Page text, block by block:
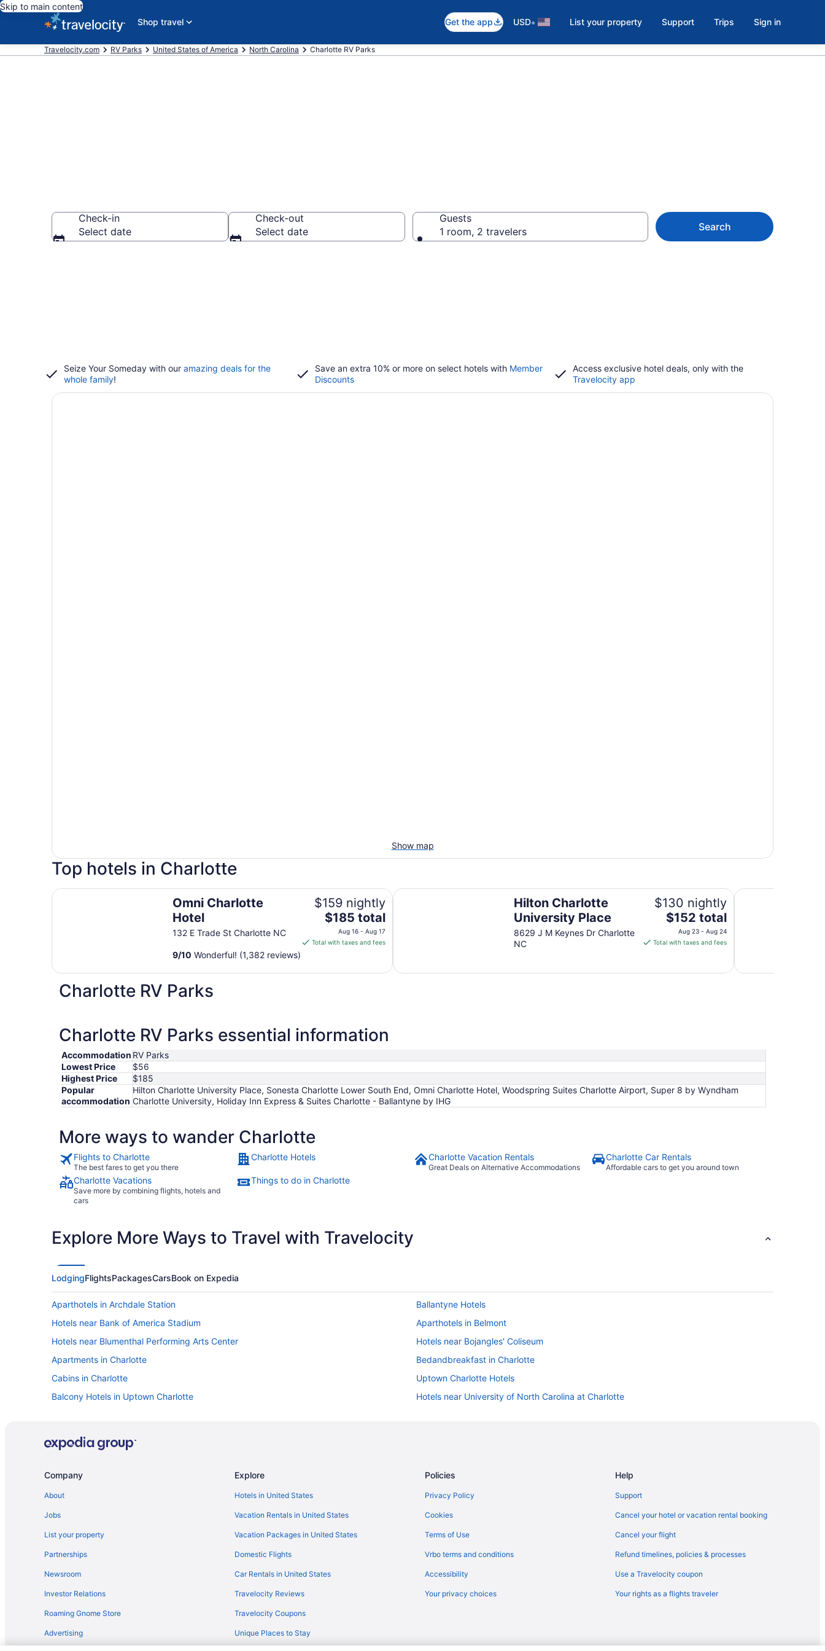
Skip to main content
Shop travel
Get the app USD• List your property Support Trips Sign in
Travelocity.com RV Parks United States of America North Carolina Charlotte RV Parks
Check-in
Select date
Check-out
Select date
Guests
1 room, 2 travelers
Search
Seize Your Someday with our amazing deals for the
whole family!
Save an extra 10% or more on select hotels with Member
Discounts
Access exclusive hotel deals, only with the
Travelocity app
Show map
Top hotels in Charlotte
Omni Charlotte
Hotel
132 E Trade St Charlotte NC
$159 nightly
The
price
is
per
to
17
$185 total
Aug 16 - Aug 17
Total with taxes and fees
9/10 Wonderful! (1,382 reviews)
Omni Charlotte Hotel
Hilton Charlotte
University Place
8629 J M Keynes Dr Charlotte
NC
$130 nightly
The
price
is
per
24
$152 total
Aug 23 - Aug 24
Total with taxes and fees
Hilton Charlotte University Place Sonesta Charlotte
Charlotte RV Parks
Charlotte RV Parks essential information
Accommodation RV Parks
Lowest Price
$56
Highest Price
$185
Popular
accommodation
Hilton Charlotte University Place, Sonesta Charlotte Lower South End, Omni Charlotte Hotel, Woodspring Suites Charlotte Airport, Super 8 by Wyndham
Charlotte University, Holiday Inn Express & Suites Charlotte - Ballantyne by IHG
More ways to wander Charlotte
Flights to Charlotte
The best fares to get you there
Charlotte Hotels Charlotte Vacation Rentals
Great Deals on Alternative Accommodations
Charlotte Car Rentals
Affordable cars to get you around town
Charlotte Vacations
Save more by combining flights, hotels and
cars
Things to do in Charlotte
Explore More Ways to Travel with Travelocity
LodgingFlightsPackagesCarsBook on Expedia
Aparthotels in Archdale Station
Ballantyne Hotels
Hotels near Bank of America Stadium
Aparthotels in Belmont
Hotels near Blumenthal Performing Arts Center
Hotels near Bojangles' Coliseum
Apartments in Charlotte
Bedandbreakfast in Charlotte
Cabins in Charlotte
Uptown Charlotte Hotels
Balcony Hotels in Uptown Charlotte
Hotels near University of North Carolina at Charlotte
Hotels near Queen City Quarter
Capsulehotels in Charlotte
Hostels in Charlotte
Budget in Charlotte
Family Friendly in Charlotte
Balcony in Charlotte
Hot Tub in Charlotte
Kitchenette in Charlotte
Company
About
Jobs
List your property
Partnerships
Newsroom
Investor Relations
Roaming Gnome Store
Advertising
Explore
Hotels in United States
Vacation Rentals in United States
Vacation Packages in United States
Domestic Flights
Car Rentals in United States
Travelocity Reviews
Travelocity Coupons
Unique Places to Stay
Policies
Privacy Policy
Cookies
Terms of Use
Vrbo terms and conditions
Accessibility
Your privacy choices
Help
Support
Cancel your hotel or vacation rental booking
Cancel your flight
Refund timelines, policies & processes
Use a Travelocity coupon
Your rights as a flights traveler